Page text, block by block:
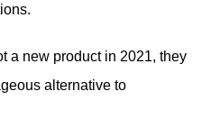
a new product in 2021, they
alternative to